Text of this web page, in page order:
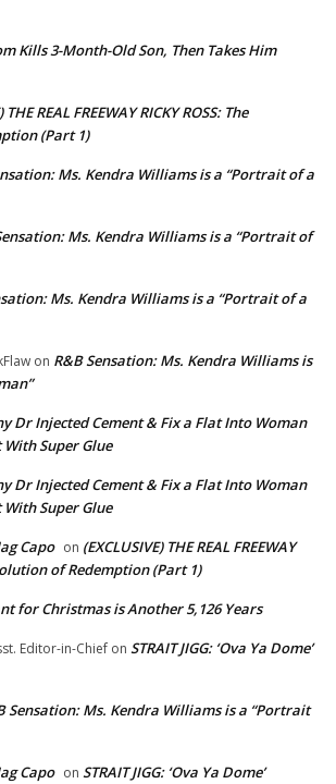
Kills 3-Month-Old Son, Then Takes Him
THE REAL FREEWAY RICKY ROSS: The
(Part 1)
Ms. Kendra Williams is a “Portrait of a
Ms. Kendra Williams is a “Portrait of
Ms. Kendra Williams is a “Portrait of a
on R&B Sensation: Ms. Kendra Williams is
Dr Injected Cement & Fix a Flat Into Woman
Super Glue
Dr Injected Cement & Fix a Flat Into Woman
Super Glue
Capo on (EXCLUSIVE) THE REAL FREEWAY
of Redemption (Part 1)
for Christmas is Another 5,126 Years
Editor-in-Chief on STRAIT JIGG: ‘Ova Ya Dome’
Sensation: Ms. Kendra Williams is a “Portrait
Capo on STRAIT JIGG: ‘Ova Ya Dome’